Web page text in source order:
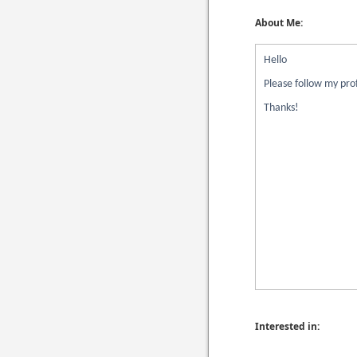
About Me:
Hello
Please follow my
Thanks!
Interested in: